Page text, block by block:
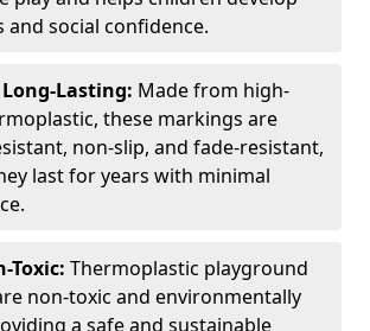
social confidence.
Lasting: Made from high-
these markings are
non-slip, and fade-resistant,
last for years with minimal
Toxic: Thermoplastic playground
non-toxic and environmentally
a safe and sustainable